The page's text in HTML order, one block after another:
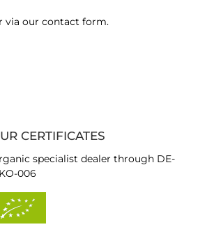
via our contact form.
CERTIFICATES
specialist dealer through DE-
006